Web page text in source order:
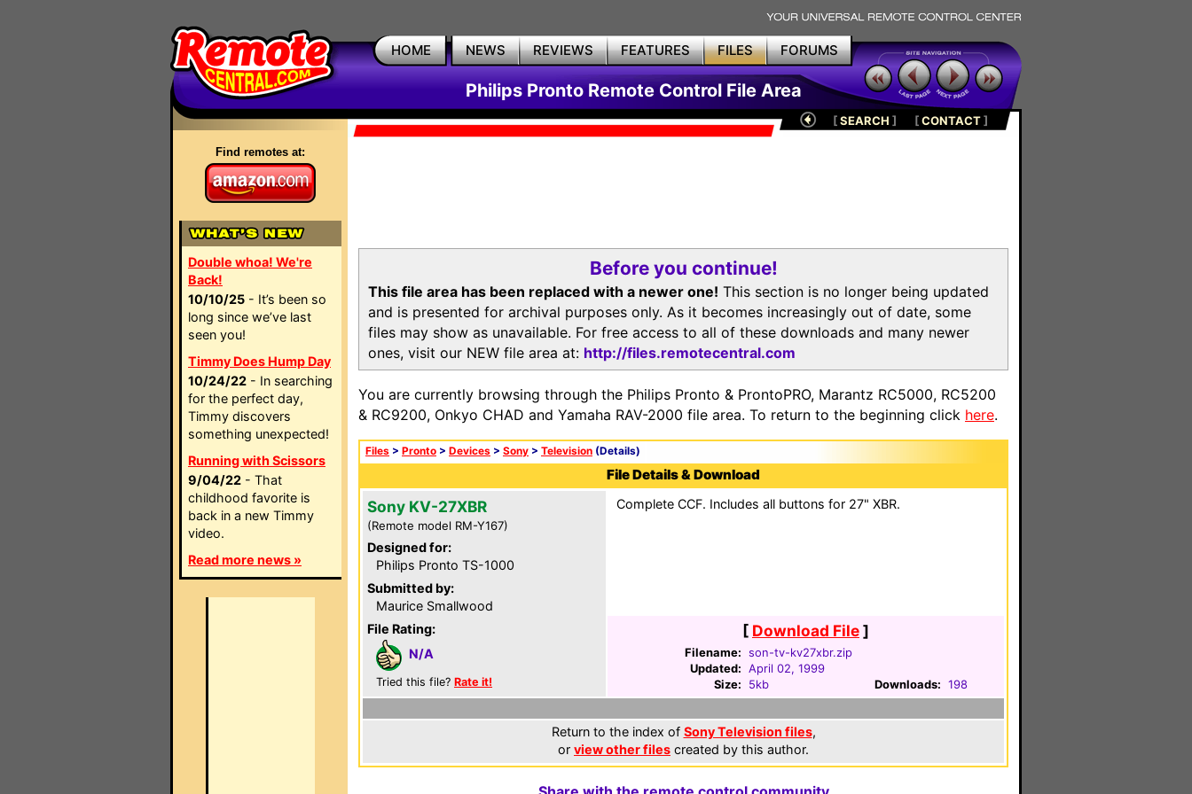
HOME NEWS REVIEWS FEATURES FILES FORUMS
Philips Pronto Remote Control File Area
Find remotes at:
Double whoa! We're
Back!
10/10/25 - It’s been so
long since we’ve last
seen you!
Timmy Does Hump Day
10/24/22 - In searching
for the perfect day,
Timmy discovers
something unexpected!
Running with Scissors
9/04/22 - That
childhood favorite is
back in a new Timmy
video.
Read more news »
[SEARCH ] [CONTACT]
Before you continue!
This file area has been replaced with a newer one! This section is no longer being updated
and is presented for archival purposes only. As it becomes increasingly out of date, some
files may show as unavailable. For free access to all of these downloads and many newer
ones, visit our NEW file area at: http://files.remotecentral.com
You are currently browsing through the Philips Pronto & ProntoPRO, Marantz RC5000, RC5200
& RC9200, Onkyo CHAD and Yamaha RAV-2000 file area. To return to the beginning click here.
Files > Pronto > Devices > Sony > Television (Details)
File Details & Download
Sony KV-27XBR
(Remote model RM-Y167)
Designed for:
Philips Pronto TS-1000
Submitted by:
Maurice Smallwood
File Rating:
N/A
Tried this file? Rate it!
Complete CCF. Includes all buttons for 27" XBR.
[ Download File]
Filename: son-tv-kv27xbr.zip
Updated: April 02, 1999
Size:
5kb Downloads: 198
Return to the index of Sony Television files,
or view other files created by this author.